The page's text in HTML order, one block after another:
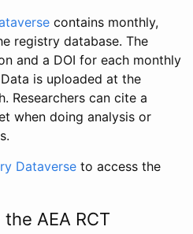
contains monthly,
registry database. The
and a DOI for each monthly
is uploaded at the
Researchers can cite a
when doing analysis or
Dataverse to access the
AEA RCT